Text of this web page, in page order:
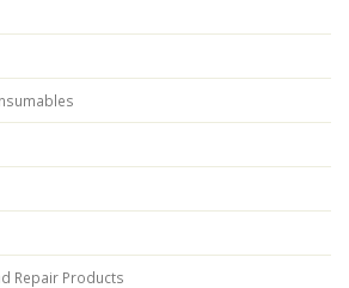
Repair Products